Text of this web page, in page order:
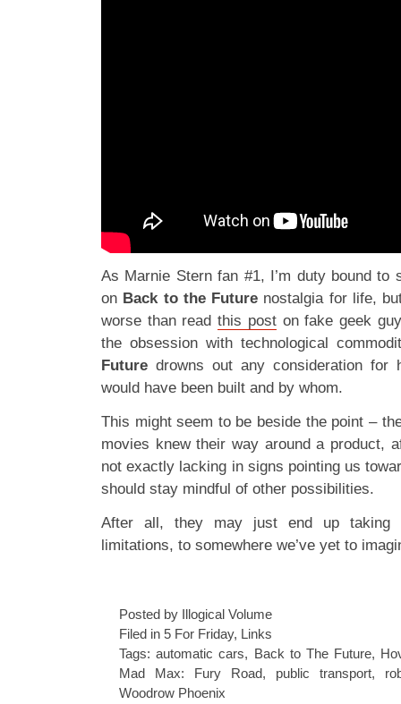
As Marnie Stern fan #1, I’m duty bound to
on Back to the Future nostalgia for life,
worse than readthis poston fake geek
the obsession with technological
Future drowns out any consideration for
would have been built and by whom.
This might seem to be beside the point –
movies knew their way around a product,
not exactly lacking in signs pointing us
should stay mindful of other possibilities.
After all, they may just end up taking
limitations, to somewhere we’ve yet to
Posted by Illogical Volume
Filed in 5 For Friday, Links
Tags:automatic cars, Back to The Future,
Mad Max: Fury Road, public transport,
Woodrow Phoenix